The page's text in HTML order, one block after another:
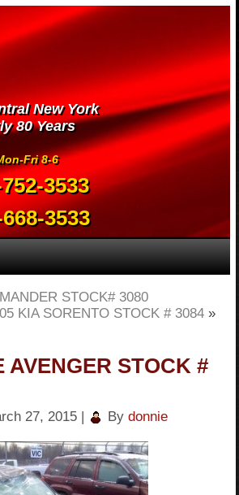
New York
80 Years
Fri 8-6
3533
3533
STOCK# 3080
05 KIA SORENTO STOCK # 3084»
AVENGER STOCK #
27, 2015 | By donnie